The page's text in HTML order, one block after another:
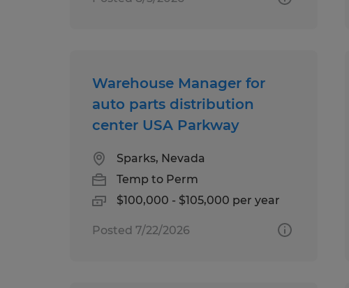
Warehouse Manager for
auto parts distribution
center USA Parkway
Sparks, Nevada
Temp to Perm
$100,000 - $105,000 per year
Posted 7/22/2026